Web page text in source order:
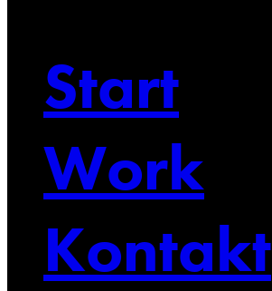
Start
Work
Kontakt